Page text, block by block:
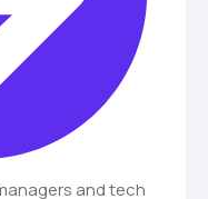
and tech